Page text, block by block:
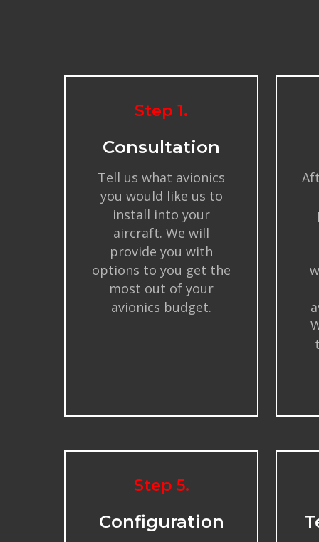
Step 1.
Consultation
Tell us what avionics
you would like us to
install into your
aircraft. We will
provide you with
options to you get the
most out of your
avionics budget.
Step 5.
Configuration